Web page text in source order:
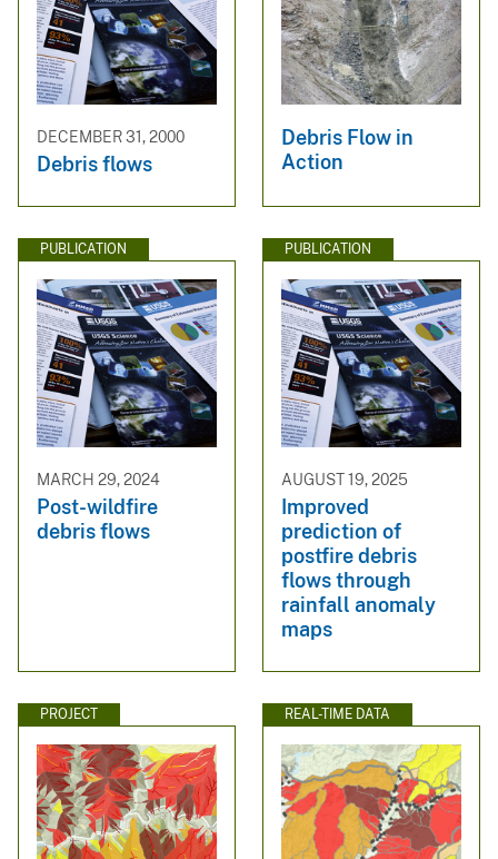
DECEMBER 31, 2000
Debris flows
Debris Flow in
Action
PUBLICATION
MARCH 29, 2024
Post-wildfire
debris flows
PUBLICATION
AUGUST 19, 2025
Improved
prediction of
postfire debris
flows through
rainfall anomaly
maps
PROJECT REAL-TIME DATA